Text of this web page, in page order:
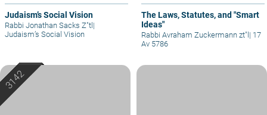
Judaism’s Social Vision
Rabbi Jonathan Sacks Z"tl |
Judaism’s Social Vision
The Laws, Statutes, and "Smart
Ideas"
Rabbi Avraham Zuckermann zt"l | 17
Av 5786